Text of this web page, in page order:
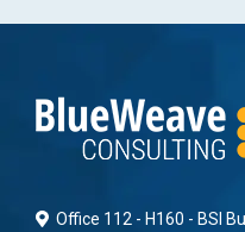
Office 112 - H160 - BSI